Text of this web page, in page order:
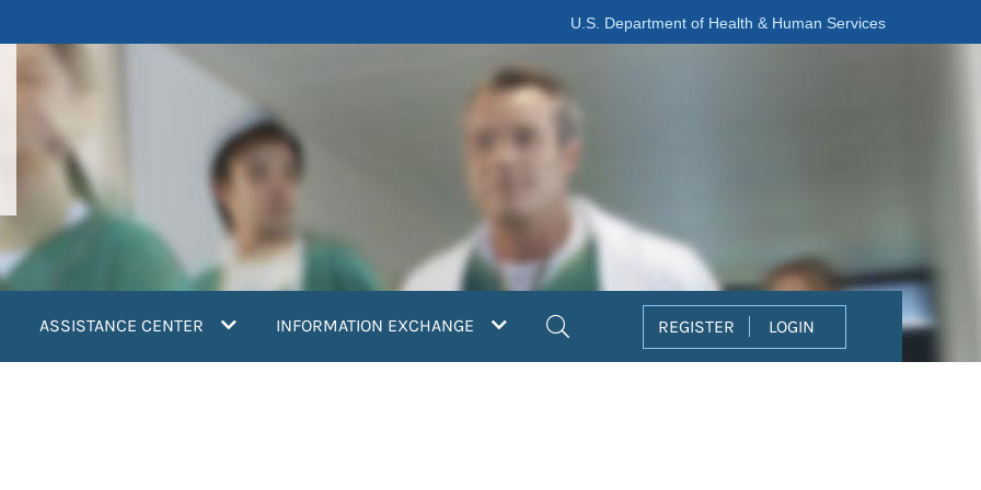
U.S. Department of Health & Human Services
ASSISTANCE CENTER INFORMATION EXCHANGE REGISTER LOGIN